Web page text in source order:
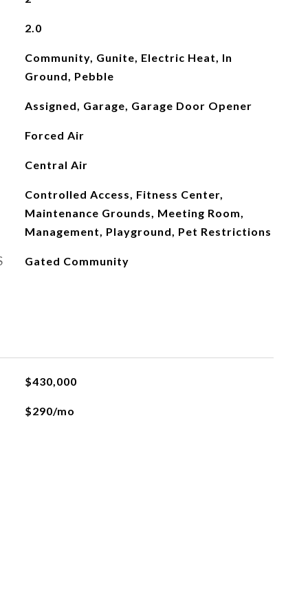
2.0
Community, Gunite, Electric Heat, In
Ground, Pebble
Assigned, Garage, Garage Door Opener
Forced Air
Central Air
Controlled Access, Fitness Center,
Maintenance Grounds, Meeting Room,
Management, Playground, Pet Restrictions
Gated Community
$430,000
$290/mo